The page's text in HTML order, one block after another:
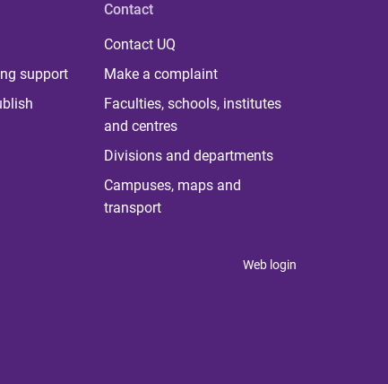
support
Contact
Contact UQ
Make a complaint
Faculties, schools, institutes
and centres
Divisions and departments
Campuses, maps and
transport
Web login